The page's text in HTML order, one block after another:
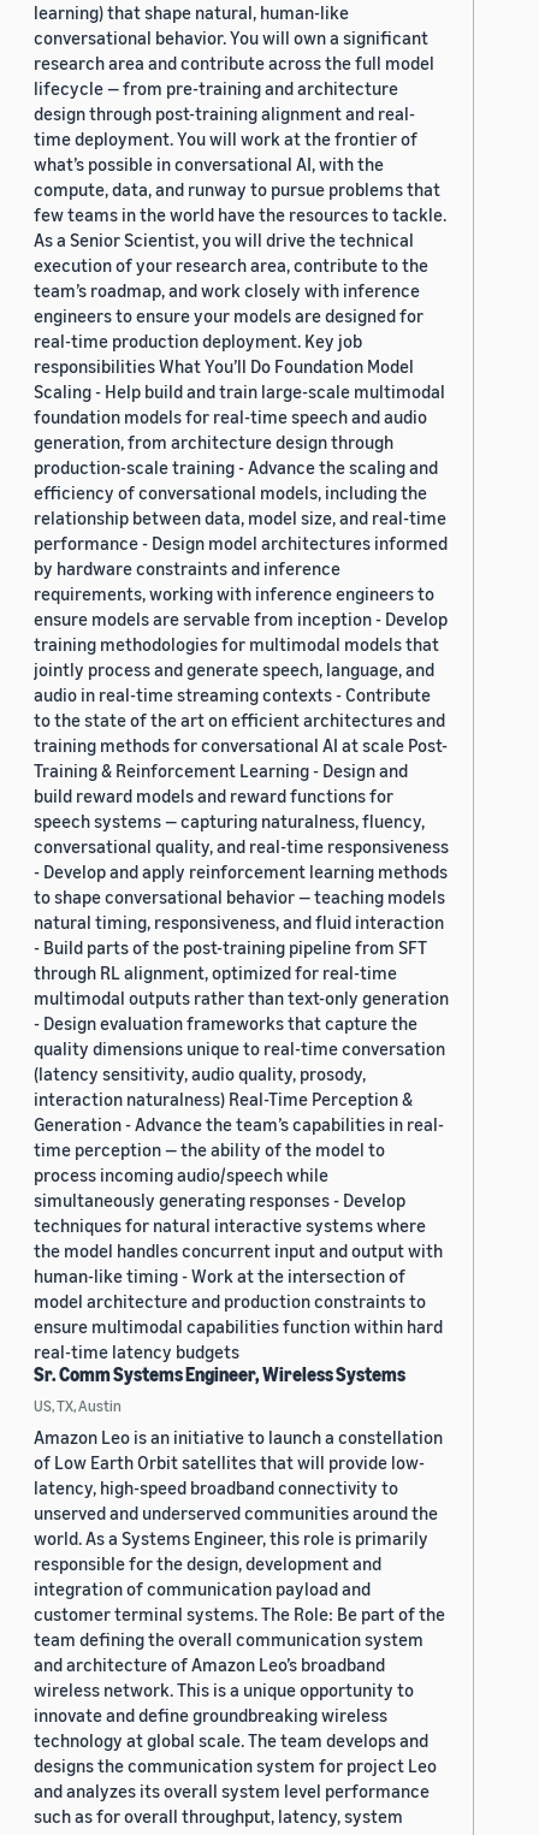
learning) that shape natural, human-like
conversational behavior. You will own a significant
research area and contribute across the full model
lifecycle — from pre-training and architecture
design through post-training alignment and real-
time deployment. You will work at the frontier of
what’s possible in conversational AI, with the
compute, data, and runway to pursue problems that
few teams in the world have the resources to tackle.
As a Senior Scientist, you will drive the technical
execution of your research area, contribute to the
team’s roadmap, and work closely with inference
engineers to ensure your models are designed for
real-time production deployment. Key job
responsibilities What You’ll Do Foundation Model
Scaling - Help build and train large-scale multimodal
foundation models for real-time speech and audio
generation, from architecture design through
production-scale training - Advance the scaling and
efficiency of conversational models, including the
relationship between data, model size, and real-time
performance - Design model architectures informed
by hardware constraints and inference
requirements, working with inference engineers to
ensure models are servable from inception - Develop
training methodologies for multimodal models that
jointly process and generate speech, language, and
audio in real-time streaming contexts - Contribute
to the state of the art on efficient architectures and
training methods for conversational AI at scale Post-
Training & Reinforcement Learning - Design and
build reward models and reward functions for
speech systems — capturing naturalness, fluency,
conversational quality, and real-time responsiveness
- Develop and apply reinforcement learning methods
to shape conversational behavior — teaching models
natural timing, responsiveness, and fluid interaction
- Build parts of the post-training pipeline from SFT
through RL alignment, optimized for real-time
multimodal outputs rather than text-only generation
- Design evaluation frameworks that capture the
quality dimensions unique to real-time conversation
(latency sensitivity, audio quality, prosody,
interaction naturalness) Real-Time Perception &
Generation - Advance the team’s capabilities in real-
time perception — the ability of the model to
process incoming audio/speech while
simultaneously generating responses - Develop
techniques for natural interactive systems where
the model handles concurrent input and output with
human-like timing - Work at the intersection of
model architecture and production constraints to
ensure multimodal capabilities function within hard
real-time latency budgets
Sr. Comm Systems Engineer, Wireless Systems
US, TX, Austin
Amazon Leo is an initiative to launch a constellation
of Low Earth Orbit satellites that will provide low-
latency, high-speed broadband connectivity to
unserved and underserved communities around the
world. As a Systems Engineer, this role is primarily
responsible for the design, development and
integration of communication payload and
customer terminal systems. The Role: Be part of the
team defining the overall communication system
and architecture of Amazon Leo’s broadband
wireless network. This is a unique opportunity to
innovate and define groundbreaking wireless
technology at global scale. The team develops and
designs the communication system for project Leo
and analyzes its overall system level performance
such as for overall throughput, latency, system